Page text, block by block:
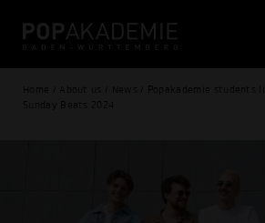
Home / About us / News / Popakademie students
Sunday Beats 2024